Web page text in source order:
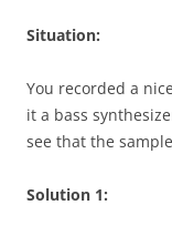
Situation:
You recorded a
it a bass
see that the
Solution 1: